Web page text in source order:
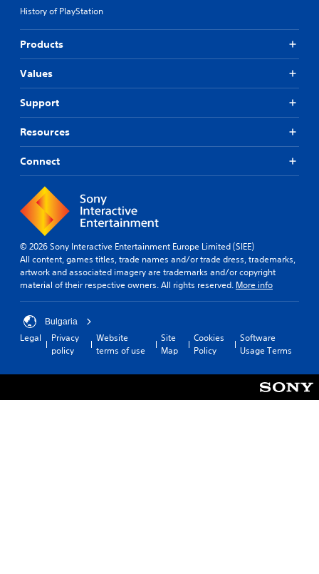
History of PlayStation
Products
Values
Support
Resources
Connect
© 2026 Sony Interactive Entertainment Europe Limited (SIEE)
All content, games titles, trade names and/or trade dress, trademarks,
artwork and associated imagery are trademarks and/or copyright
material of their respective owners. All rights reserved. More info
Bulgaria
Legal
Privacy
policy
Website
terms of use
Site
Map
Cookies
Policy
Software
Usage Terms